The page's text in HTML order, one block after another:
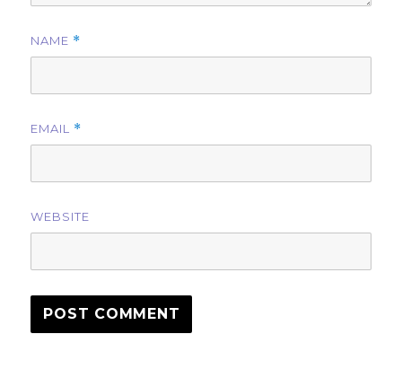
NAME *
EMAIL *
WEBSITE